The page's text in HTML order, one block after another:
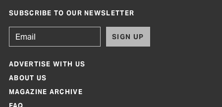
SUBSCRIBE TO OUR NEWSLETTER
SIGN UP
ADVERTISE WITH US
ABOUT US
MAGAZINE ARCHIVE